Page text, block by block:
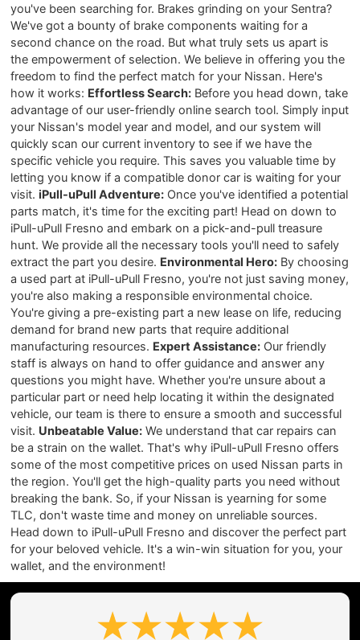
you've been searching for. Brakes grinding on your Sentra?
We've got a bounty of brake components waiting for a
second chance on the road. But what truly sets us apart is
the empowerment of selection. We believe in offering you the
freedom to find the perfect match for your Nissan. Here's
how it works: Effortless Search: Before you head down, take
advantage of our user-friendly online search tool. Simply input
your Nissan's model year and model, and our system will
quickly scan our current inventory to see if we have the
specific vehicle you require. This saves you valuable time by
letting you know if a compatible donor car is waiting for your
visit.iPull-uPull Adventure: Once you've identified a potential
parts match, it's time for the exciting part! Head on down to
iPull-uPull Fresno and embark on a pick-and-pull treasure
hunt. We provide all the necessary tools you'll need to safely
extract the part you desire. Environmental Hero: By choosing
a used part at iPull-uPull Fresno, you're not just saving money,
you're also making a responsible environmental choice.
You're giving a pre-existing part a new lease on life, reducing
demand for brand new parts that require additional
manufacturing resources. Expert Assistance: Our friendly
staff is always on hand to offer guidance and answer any
questions you might have. Whether you're unsure about a
particular part or need help locating it within the designated
vehicle, our team is there to ensure a smooth and successful
visit. Unbeatable Value: We understand that car repairs can
be a strain on the wallet. That's why iPull-uPull Fresno offers
some of the most competitive prices on used Nissan parts in
the region. You'll get the high-quality parts you need without
breaking the bank. So, if your Nissan is yearning for some
TLC, don't waste time and money on unreliable sources.
Head down to iPull-uPull Fresno and discover the perfect part
for your beloved vehicle. It's a win-win situation for you, your
wallet, and the environment!